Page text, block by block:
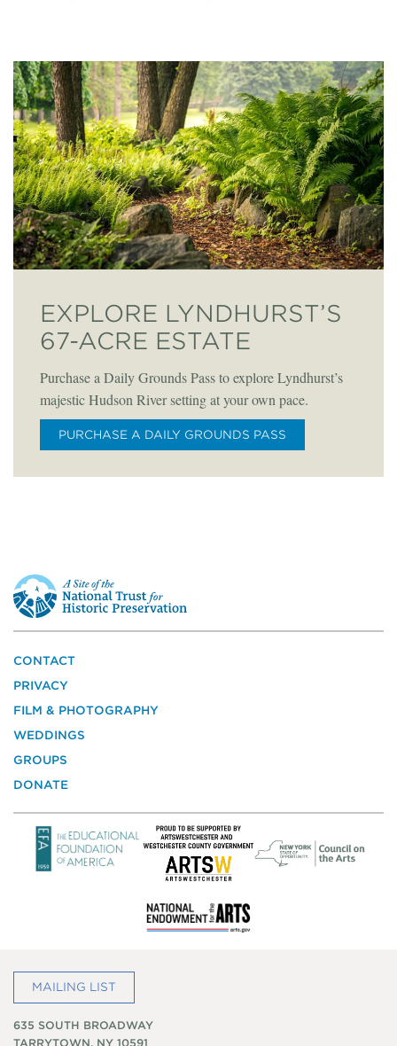
EXPLORE LYNDHURST’S
67-ACRE ESTATE
Purchase a Daily Grounds Pass to explore Lyndhurst’s
majestic Hudson River setting at your own pace.
PURCHASE A DAILY GROUNDS PASS
This
is
a
site
the
National
Trust
for
Preservation
CONTACT
PRIVACY
FILM & PHOTOGRAPHY
WEDDINGS
GROUPS
DONATE
MAILING LIST
635 SOUTH BROADWAY
TARRYTOWN, NY 10591